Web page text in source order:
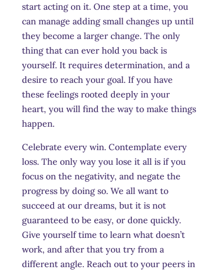
start acting on it. One step at a time, you
can manage addingsmall changes up until
they become a larger change. The only
thing that can ever hold you back is
yourself. It requires determination, and a
desire to reach your goal. If you have
these feelings rooted deeply in your
heart, you will find the way to make things
happen.
Celebrate every win. Contemplate every
loss. The only way you lose it all is if you
focus on the negativity, and negate the
progress by doing so. We all want to
succeed at our dreams, but it is not
guaranteed to be easy, or done quickly.
Give yourself time to learn what doesn’t
work, and after that you try from a
different angle. Reach out to your peers in